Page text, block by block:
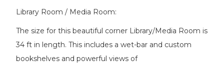
Library Room / Media Room:
The size for this beautiful corner Library/Media Room is
34 ft in length. This includes a wet-bar and custom
bookshelves and powerful views of